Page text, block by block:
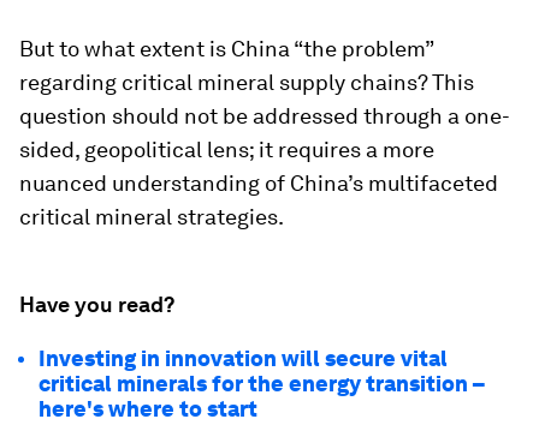
But to what extent is China “the problem”
regarding critical mineral supply chains? This
question should not be addressed through a one-
sided, geopolitical lens; it requires a more
nuanced understanding of China’s multifaceted
critical mineral strategies.
Have you read?
Investing in innovation will secure vital
critical minerals for the energy transition –
here's where to start